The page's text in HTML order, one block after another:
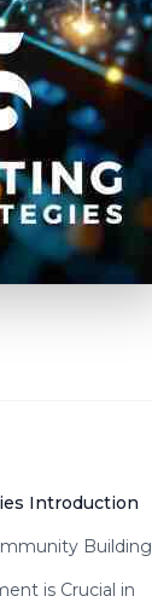
Introduction
Building
is Crucial in